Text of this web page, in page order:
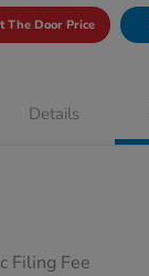
The Door Price
Details
Filing Fee